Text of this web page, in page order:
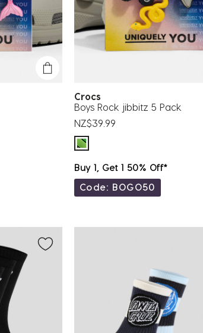
Crocs
Boys Rock jibbitz 5 Pack
NZ$39.99
Buy 1, Get 1 50% Off*
Code: BOGO50